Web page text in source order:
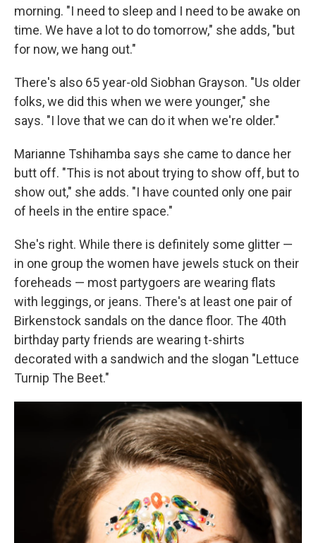
morning. "I need to sleep and I need to be awake on
time. We have a lot to do tomorrow," she adds, "but
for now, we hang out."
There's also 65 year-old Siobhan Grayson. "Us older
folks, we did this when we were younger," she
says. "I love that we can do it when we're older."
Marianne Tshihamba says she came to dance her
butt off. "This is not about trying to show off, but to
show out," she adds. "I have counted only one pair
of heels in the entire space."
She's right. While there is definitely some glitter —
in one group the women have jewels stuck on their
foreheads — most partygoers are wearing flats
with leggings, or jeans. There's at least one pair of
Birkenstock sandals on the dance floor. The 40th
birthday party friends are wearing t-shirts
decorated with a sandwich and the slogan "Lettuce
Turnip The Beet."